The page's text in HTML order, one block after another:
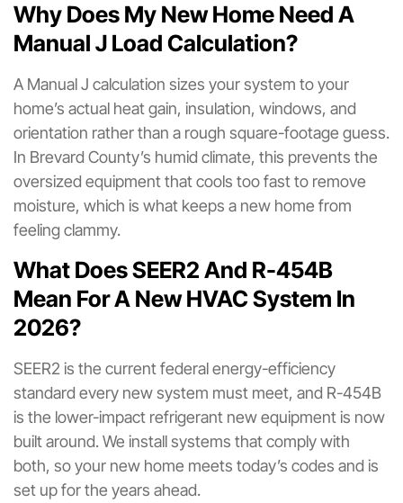
Why Does My New Home Need A
Manual J Load Calculation?
A Manual J calculation sizes your system to your
home’s actual heat gain, insulation, windows, and
orientation rather than a rough square-footage guess.
In Brevard County’s humid climate, this prevents the
oversized equipment that cools too fast to remove
moisture, which is what keeps a new home from
feeling clammy.
What Does SEER2 And R-454B
Mean For A New HVAC System In
2026?
SEER2 is the current federal energy-efficiency
standard every new system must meet, and R-454B
is the lower-impact refrigerant new equipment is now
built around. We install systems that comply with
both, so your new home meets today’s codes and is
set up for the years ahead.